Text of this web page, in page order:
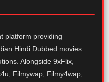
platform providing
Hindi Dubbed movies
Alongside 9xFlix,
Filmywap, Filmy4wap,